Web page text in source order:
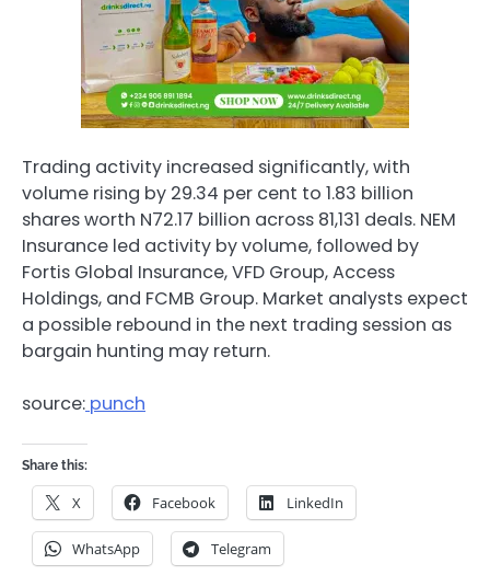
Trading activity increased significantly, with
volume rising by 29.34 per cent to 1.83 billion
shares worth N72.17 billion across 81,131 deals. NEM
Insurance led activity by volume, followed by
Fortis Global Insurance, VFD Group, Access
Holdings, and FCMB Group. Market analysts expect
a possible rebound in the next trading session as
bargain hunting may return.
source: punch
Share this:
X Facebook LinkedIn
WhatsApp Telegram